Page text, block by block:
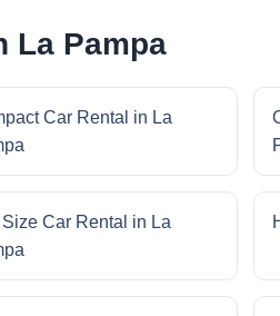
La Pampa
Car Rental in La
Car Rental in La